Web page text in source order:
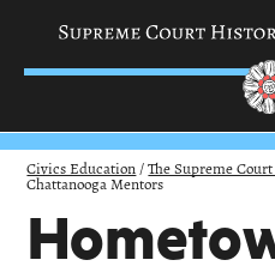
navigation
Civics Education /The Supreme
Chattanooga Mentors